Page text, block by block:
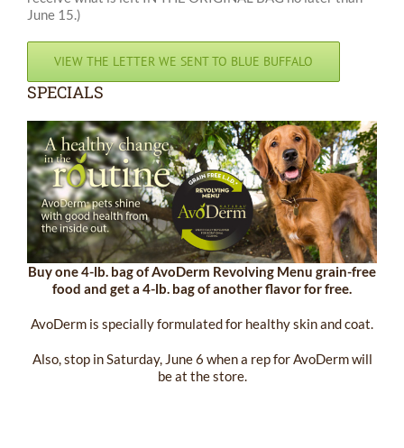
June 15.)
VIEW THE LETTER WE SENT TO BLUE BUFFALO
SPECIALS
Buy one 4-lb. bag of AvoDerm Revolving Menu grain-free
food and get a 4-lb. bag of another flavor for free.
AvoDerm is specially formulated for healthy skin and coat.
Also, stop in Saturday, June 6 when a rep for AvoDerm will
be at the store.